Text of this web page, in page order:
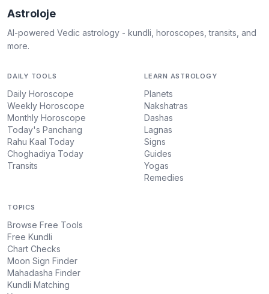
Astroloje
AI-powered Vedic astrology - kundli, horoscopes, transits, and
more.
DAILY TOOLS
Daily Horoscope
Weekly Horoscope
Monthly Horoscope
Today's Panchang
Rahu Kaal Today
Choghadiya Today
Transits
LEARN ASTROLOGY
Planets
Nakshatras
Dashas
Lagnas
Signs
Guides
Yogas
Remedies
TOPICS
Browse Free Tools
Free Kundli
Chart Checks
Moon Sign Finder
Mahadasha Finder
Kundli Matching